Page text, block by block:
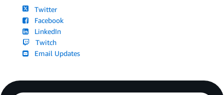
Twitter
Facebook
LinkedIn
Twitch
Email Updates